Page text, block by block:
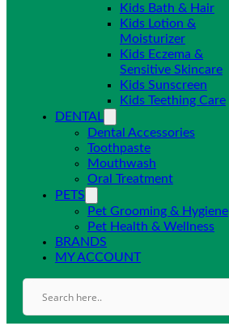
Kids Bath & Hair
Kids Lotion &
Moisturizer
Kids Eczema &
Sensitive Skincare
Kids Sunscreen
Kids Teething Care
DENTAL
Dental Accessories
Toothpaste
Mouthwash
Oral Treatment
PETS
Pet Grooming & Hygiene
Pet Health & Wellness
BRANDS
MY ACCOUNT